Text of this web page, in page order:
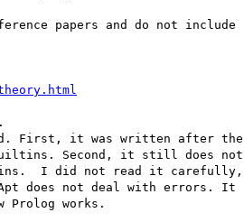
papers and do not include
First, it was written after the
Second, it still does not
I did not read it carefully,
does not deal with errors. It
works.